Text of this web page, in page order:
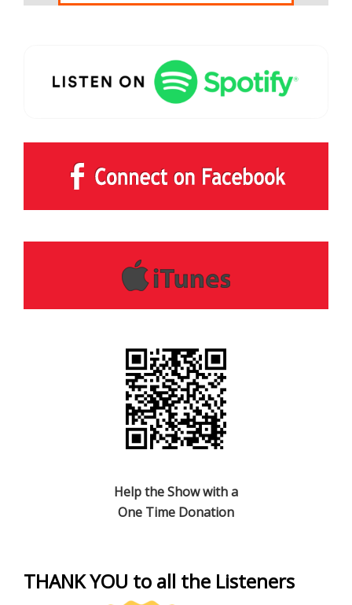
Help the Show with a
One Time Donation
THANK YOU to all the Listeners